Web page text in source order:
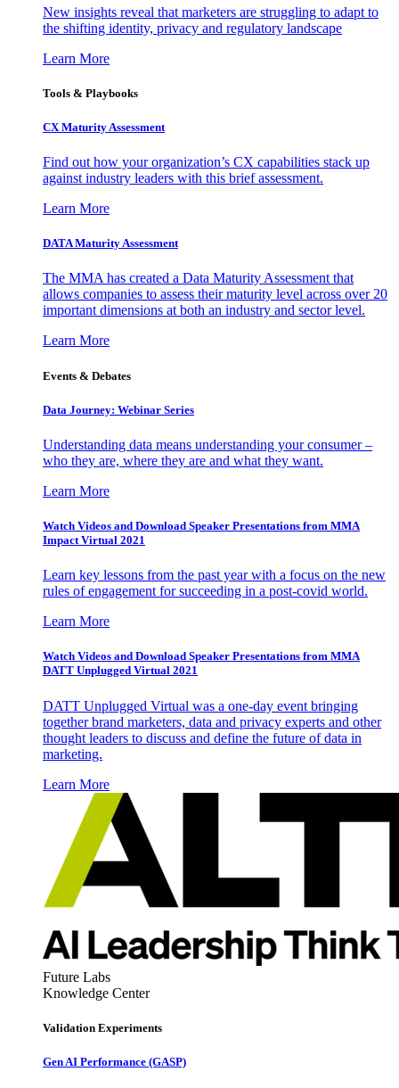
New insights reveal that marketers are struggling to adapt to
the shifting identity, privacy and regulatory landscape
Learn More
Tools & Playbooks
CX Maturity Assessment
Find out how your organization’s CX capabilities stack up
against industry leaders with this brief assessment.
Learn More
DATA Maturity Assessment
The MMA has created a Data Maturity Assessment that
allows companies to assess their maturity level across over 20
important dimensions at both an industry and sector level.
Learn More
Events & Debates
Data Journey: Webinar Series
Understanding data means understanding your consumer –
who they are, where they are and what they want.
Learn More
Watch Videos and Download Speaker Presentations from MMA
Impact Virtual 2021
Learn key lessons from the past year with a focus on the new
rules of engagement for succeeding in a post-covid world.
Learn More
Watch Videos and Download Speaker Presentations from MMA
DATT Unplugged Virtual 2021
DATT Unplugged Virtual was a one-day event bringing
together brand marketers, data and privacy experts and other
thought leaders to discuss and define the future of data in
marketing.
Learn More
Future Labs
Knowledge Center
Validation Experiments
Gen AI Performance (GASP)